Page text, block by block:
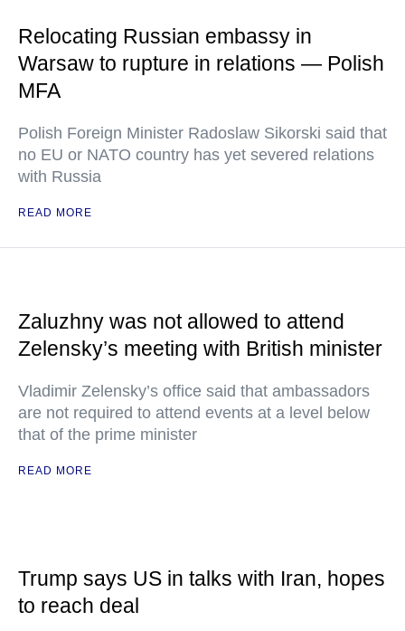
Relocating Russian embassy in
Warsaw to rupture in relations — Polish
MFA
Polish Foreign Minister Radoslaw Sikorski said that
no EU or NATO country has yet severed relations
with Russia
READ MORE
Zaluzhny was not allowed to attend
Zelensky’s meeting with British minister
Vladimir Zelensky’s office said that ambassadors
are not required to attend events at a level below
that of the prime minister
READ MORE
Trump says US in talks with Iran, hopes
to reach deal